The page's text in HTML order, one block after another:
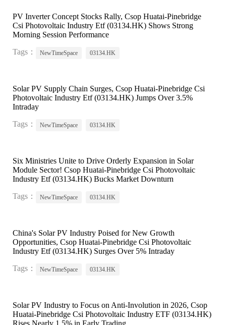
PV Inverter Concept Stocks Rally, Csop Huatai-Pinebridge
Csi Photovoltaic Industry Etf (03134.HK) Shows Strong
Morning Session Performance
Tags：
NewTimeSpace 03134.HK
Solar PV Supply Chain Surges, Csop Huatai-Pinebridge Csi
Photovoltaic Industry Etf (03134.HK) Jumps Over 3.5%
Intraday
Tags：
NewTimeSpace 03134.HK
Six Ministries Unite to Drive Orderly Expansion in Solar
Module Sector! Csop Huatai-Pinebridge Csi Photovoltaic
Industry Etf (03134.HK) Bucks Market Downturn
Tags：
NewTimeSpace 03134.HK
China's Solar PV Industry Poised for New Growth
Opportunities, Csop Huatai-Pinebridge Csi Photovoltaic
Industry Etf (03134.HK) Surges Over 5% Intraday
Tags：
NewTimeSpace 03134.HK
Solar PV Industry to Focus on Anti-Involution in 2026, Csop
Huatai-Pinebridge Csi Photovoltaic Industry ETF (03134.HK)
Rises Nearly 1.5% in Early Trading